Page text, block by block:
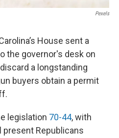
Pexels
House sent a
the governor's desk on
a longstanding
buyers obtain a permit
legislation 70-44, with
present Republicans